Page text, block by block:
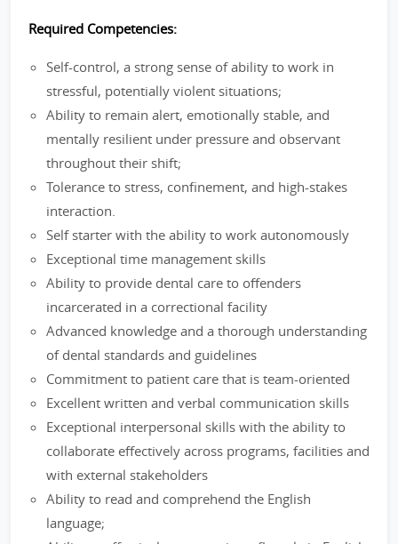
Required Competencies:
Self-control, a strong sense of ability to work in
stressful, potentially violent situations;
Ability to remain alert, emotionally stable, and
mentally resilient under pressure and observant
throughout their shift;
Tolerance to stress, confinement, and high-stakes
interaction.
Self starter with the ability to work autonomously
Exceptional time management skills
Ability to provide dental care to offenders
incarcerated in a correctional facility
Advanced knowledge and a thorough understanding
of dental standards and guidelines
Commitment to patient care that is team-oriented
Excellent written and verbal communication skills
Exceptional interpersonal skills with the ability to
collaborate effectively across programs, facilities and
with external stakeholders
Ability to read and comprehend the English
language;